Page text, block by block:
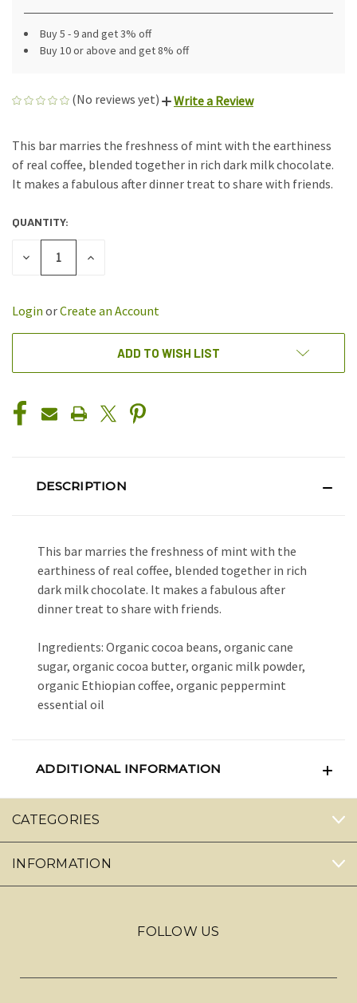
Buy 5 - 9 and get 3% off
Buy 10 or above and get 8% off
(No reviews yet) Write a Review
This bar marries the freshness of mint with the earthiness
of real coffee, blended together in rich dark milk chocolate.
It makes a fabulous after dinner treat to share with friends.
CURRENT
STOCK:
QUANTITY:
DECREASE
INCREASE
Login orCreate an Account
ADD TO WISH LIST
DESCRIPTION
This bar marries the freshness of mint with the
earthiness of real coffee, blended together in rich
dark milk chocolate. It makes a fabulous after
dinner treat to share with friends.
Ingredients: Organic cocoa beans, organic cane
sugar, organic cocoa butter, organic milk powder,
organic Ethiopian coffee, organic peppermint
essential oil
ADDITIONAL INFORMATION
CATEGORIES
INFORMATION
FOLLOW US